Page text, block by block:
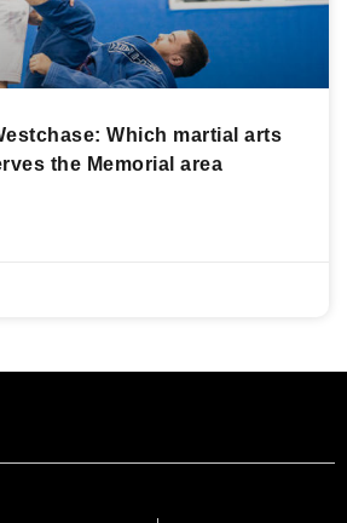
Which martial arts
the Memorial area